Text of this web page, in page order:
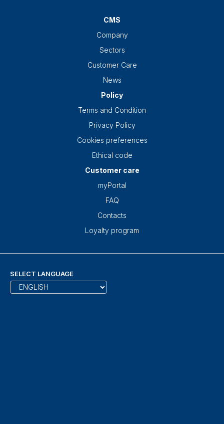
CMS
Company
Sectors
Customer Care
News
Policy
Terms and Condition
Privacy Policy
Cookies preferences
Ethical code
Customer care
myPortal
FAQ
Contacts
Loyalty program
SELECT LANGUAGE